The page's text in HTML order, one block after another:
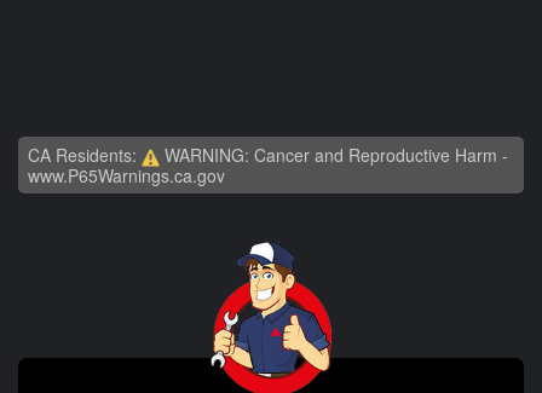
CA Residents:
WARNING: Cancer and Reproductive Harm -
www.P65Warnings.ca.gov